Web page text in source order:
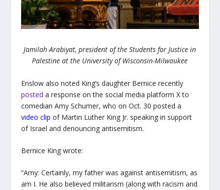
Jamilah Arabiyat, president of the Students for Justice in
Palestine at the University of Wisconsin-Milwaukee
Enslow also noted King’s daughter Bernice recently
posted a response on the social media platform X to
comedian Amy Schumer, who on Oct. 30 posted a
video clip of Martin Luther King Jr. speaking in support
of Israel and denouncing antisemitism.
Bernice King wrote:
“Amy: Certainly, my father was against antisemitism, as
am I. He also believed militarism (along with racism and